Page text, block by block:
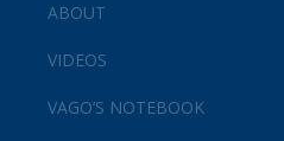
ABOUT
VIDEOS
VAGO’S NOTEBOOK